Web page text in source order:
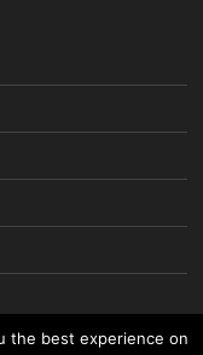
the best experience on